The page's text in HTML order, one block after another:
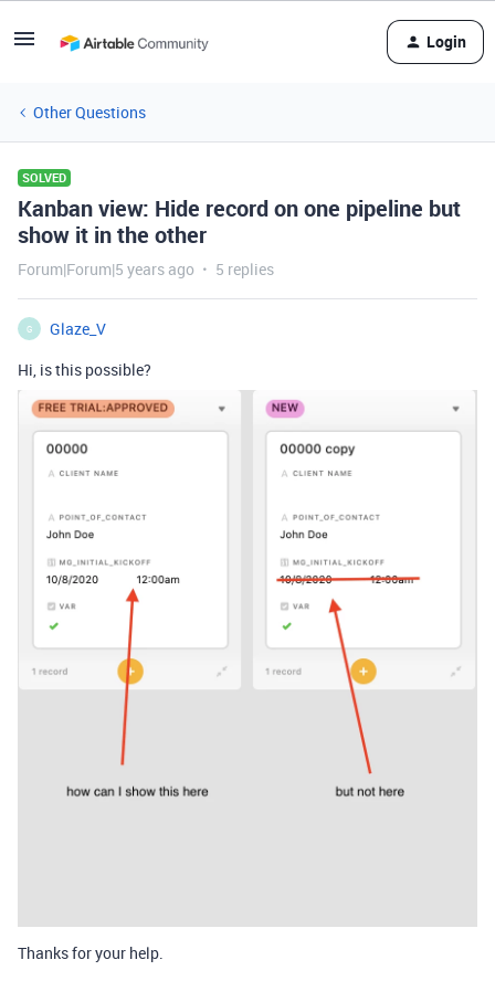
Login
Other Questions
SOLVED
Kanban view: Hide record on one pipeline but
show it in the other
Forum|Forum|5 years ago 5 replies
G
Glaze_V
Hi, is this possible?
Thanks for your help.